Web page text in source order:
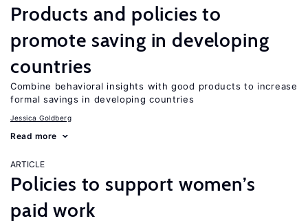
Products and policies to
promote saving in developing
countries
Combine behavioral insights with good products to increase
formal savings in developing countries
Jessica Goldberg
Read more
ARTICLE
Policies to support women’s
paid work